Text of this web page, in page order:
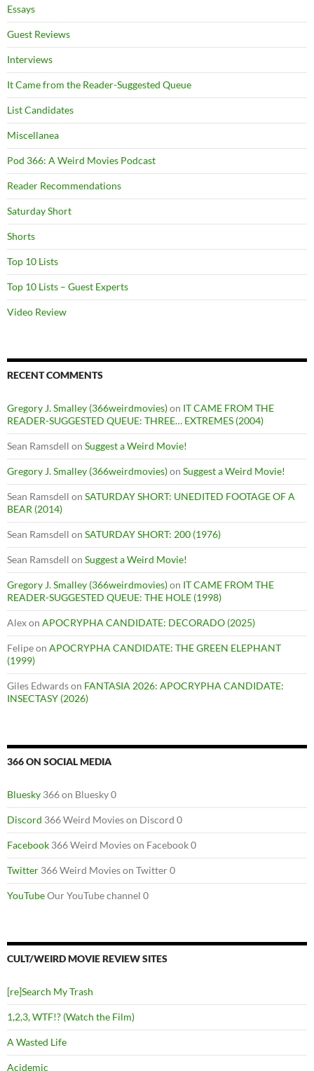
Essays
Guest Reviews
Interviews
It Came from the Reader-Suggested Queue
List Candidates
Miscellanea
Pod 366: A Weird Movies Podcast
Reader Recommendations
Saturday Short
Shorts
Top 10 Lists
Top 10 Lists – Guest Experts
Video Review
RECENT COMMENTS
Gregory J. Smalley (366weirdmovies)on IT CAME FROM THE
READER-SUGGESTED QUEUE: THREE… EXTREMES (2004)
Sean Ramsdell on Suggest a Weird Movie!
Gregory J. Smalley (366weirdmovies)on Suggest a Weird Movie!
Sean Ramsdell on SATURDAY SHORT: UNEDITED FOOTAGE OF A
BEAR (2014)
Sean Ramsdell on SATURDAY SHORT: 200 (1976)
Sean Ramsdell on Suggest a Weird Movie!
Gregory J. Smalley (366weirdmovies)on IT CAME FROM THE
READER-SUGGESTED QUEUE: THE HOLE (1998)
Alexon APOCRYPHA CANDIDATE: DECORADO (2025)
Felipeon APOCRYPHA CANDIDATE: THE GREEN ELEPHANT
(1999)
Giles Edwardson FANTASIA 2026: APOCRYPHA CANDIDATE:
INSECTASY (2026)
366 ON SOCIAL MEDIA
Bluesky 366 on Bluesky 0
Discord 366 Weird Movies on Discord 0
Facebook 366 Weird Movies on Facebook 0
Twitter 366 Weird Movies on Twitter 0
YouTubeOur YouTube channel 0
CULT/WEIRD MOVIE REVIEW SITES
[re]Search My Trash
1,2,3, WTF!? (Watch the Film)
A Wasted Life
Acidemic